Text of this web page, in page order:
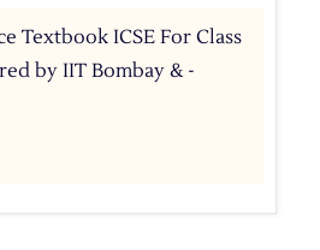
Textbook ICSE For Class
by IIT Bombay & -